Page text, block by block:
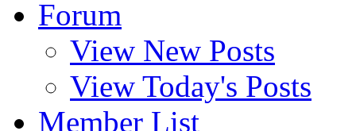
Forum
View New Posts
View Today's Posts
Member List